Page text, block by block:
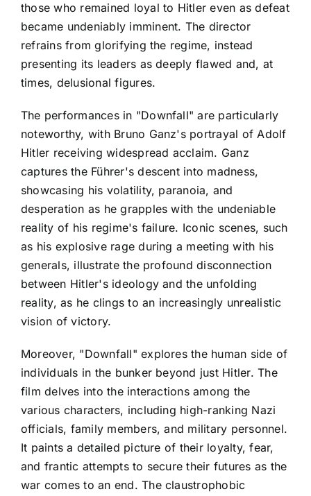
those who remained loyal to Hitler even as defeat
became undeniably imminent. The director
refrains from glorifying the regime, instead
presenting its leaders as deeply flawed and, at
times, delusional figures.
The performances in "Downfall" are particularly
noteworthy, with Bruno Ganz's portrayal of Adolf
Hitler receiving widespread acclaim. Ganz
captures the Führer's descent into madness,
showcasing his volatility, paranoia, and
desperation as he grapples with the undeniable
reality of his regime's failure. Iconic scenes, such
as his explosive rage during a meeting with his
generals, illustrate the profound disconnection
between Hitler's ideology and the unfolding
reality, as he clings to an increasingly unrealistic
vision of victory.
Moreover, "Downfall" explores the human side of
individuals in the bunker beyond just Hitler. The
film delves into the interactions among the
various characters, including high-ranking Nazi
officials, family members, and military personnel.
It paints a detailed picture of their loyalty, fear,
and frantic attempts to secure their futures as the
war comes to an end. The claustrophobic